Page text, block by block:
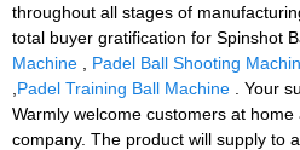
throughout all stages of
total buyer gratification for Spinshot
Machine
Padel Ball Shooting
Padel Training Ball Machine . Your
Warmly welcome customers at home
company. The product will supply to